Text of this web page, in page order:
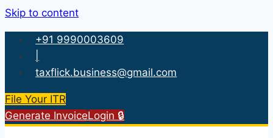
Skip to content
+91 9990003609
taxflick.business@gmail.com
File Your ITR
Generate InvoiceLogin 🔒